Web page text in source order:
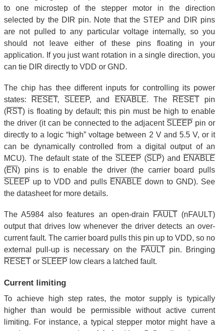
to one microstep of the stepper motor in the direction
selected by the DIR pin. Note that the STEP and DIR pins
are not pulled to any particular voltage internally, so you
should not leave either of these pins floating in your
application. If you just want rotation in a single direction, you
can tie DIR directly to VDD or GND.
The chip has thee different inputs for controlling its power
states: RESET, SLEEP, and ENABLE. The RESETpin
(RST) is floating by default; this pin must be high to enable
the driver (it can be connected to the adjacent SLEEP pin or
directly to a logic “high” voltage between 2 V and 5.5 V, or it
can be dynamically controlled from a digital output of an
MCU). The default state of the SLEEP (SLP) and ENABLE
(EN) pins is to enable the driver (the carrier board pulls
SLEEP up to VDD and pulls ENABLE down to GND). See
the datasheet for more details.
The A5984 also features an open-drain FAULT(nFAULT)
output that drives low whenever the driver detects an over-
current fault. The carrier board pulls this pin up to VDD, so no
external pull-up is necessary on the FAULTpin. Bringing
RESET or SLEEP low clears a latched fault.
Current limiting
To achieve high step rates, the motor supply is typically
higher than would be permissible without active current
limiting. For instance, a typical stepper motor might have a